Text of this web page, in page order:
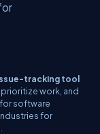
tracking tool
work, and
software
for